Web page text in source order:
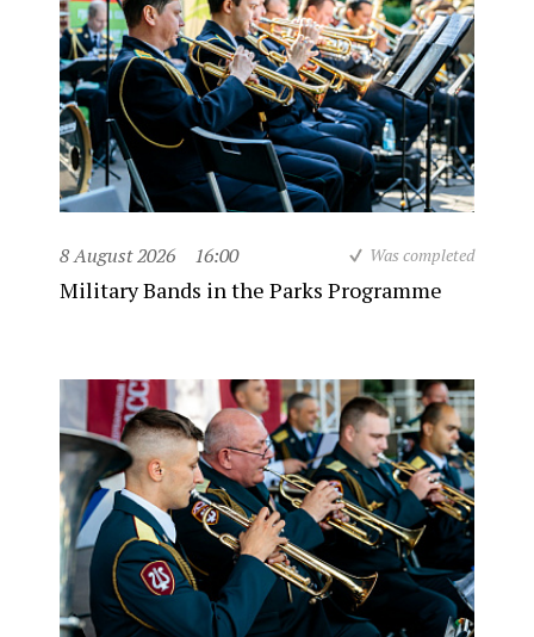
8 August 2026 16:00 Was completed
Military Bands in the Parks Programme